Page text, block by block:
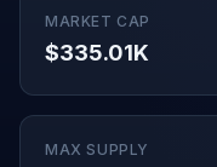
MARKET CAP
$335.01K
MAX SUPPLY